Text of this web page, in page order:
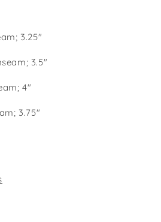
3.25"
3.5"
4"
3.75"